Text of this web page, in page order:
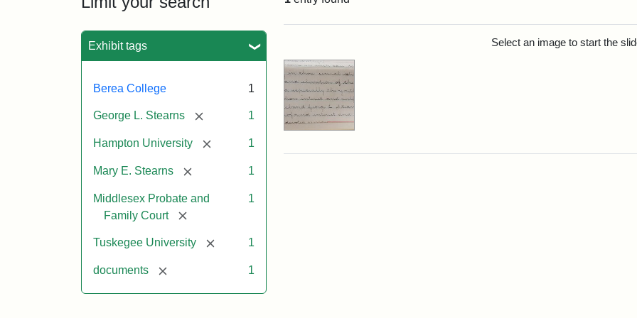
Exhibit tags
Berea College 1
George L. Stearns [remove] 1
Hampton University [remove]1
Mary E. Stearns [remove] 1
Middlesex Probate and
Family Court
[remove]
1
Tuskegee University [remove]1
documents [remove] 1
Select an image to start the